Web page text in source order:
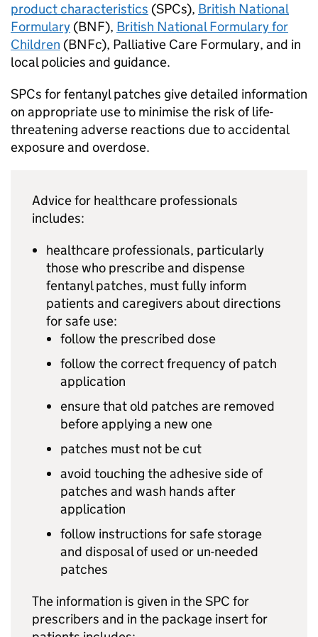
product characteristics (SPCs), British National
Formulary (BNF), British National Formulary for
Children (BNFc), Palliative Care Formulary, and in
local policies and guidance.
SPCs for fentanyl patches give detailed information
on appropriate use to minimise the risk of life-
threatening adverse reactions due to accidental
exposure and overdose.
Advice for healthcare professionals
includes:
healthcare professionals, particularly
those who prescribe and dispense
fentanyl patches, must fully inform
patients and caregivers about directions
for safe use:
follow the prescribed dose
follow the correct frequency of patch
application
ensure that old patches are removed
before applying a new one
patches must not be cut
avoid touching the adhesive side of
patches and wash hands after
application
follow instructions for safe storage
and disposal of used or un-needed
patches
The information is given in the SPC for
prescribers and in the package insert for